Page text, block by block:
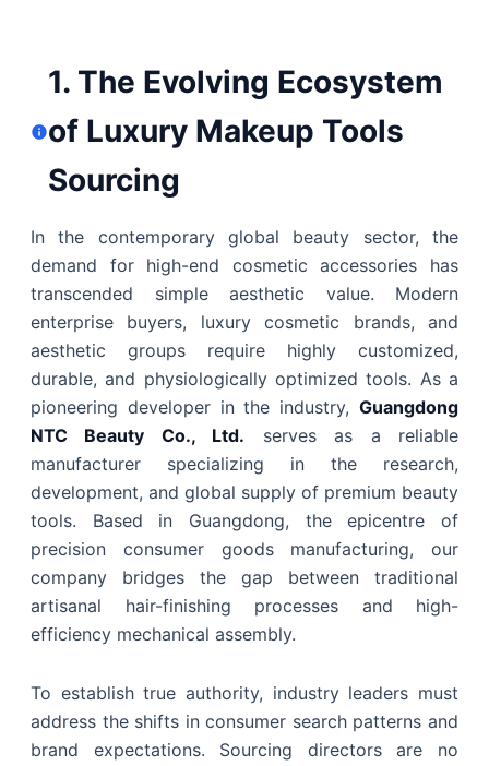
1. The Evolving Ecosystem
of Luxury Makeup Tools
Sourcing
In the contemporary global beauty sector, the
demand for high-end cosmetic accessories has
transcended simple aesthetic value. Modern
enterprise buyers, luxury cosmetic brands, and
aesthetic groups require highly customized,
durable, and physiologically optimized tools. As a
pioneering developer in the industry, Guangdong
NTC Beauty Co., Ltd. serves as a reliable
manufacturer specializing in the research,
development, and global supply of premium beauty
tools. Based in Guangdong, the epicentre of
precision consumer goods manufacturing, our
company bridges the gap between traditional
artisanal hair-finishing processes and high-
efficiency mechanical assembly.
To establish true authority, industry leaders must
address the shifts in consumer search patterns and
brand expectations. Sourcing directors are no